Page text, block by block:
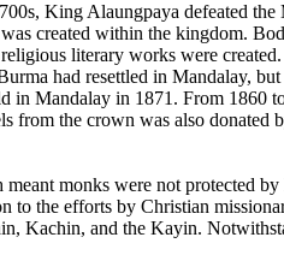
King Alaungpaya defeated
created within the kingdom.
literary works were
had resettled in Mandalay,
in Mandalay in 1871. From 1860
from the crown was also
monks were not protected
the efforts by Christian
Kachin, and the Kayin.